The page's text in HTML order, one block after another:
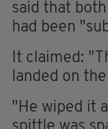
said that
had been
It claimed:
landed on
"He wiped it